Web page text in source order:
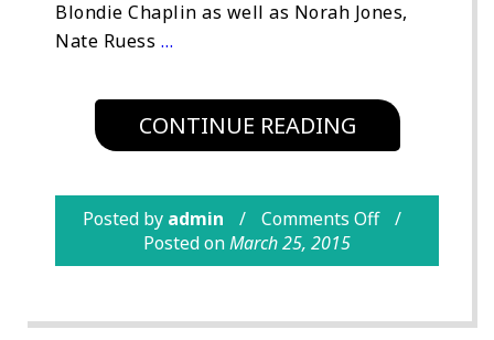
Blondie Chaplin as well as Norah Jones,
Nate Ruess …
CONTINUE READING
Posted by admin
Comments Off
Posted onMarch 25, 2015